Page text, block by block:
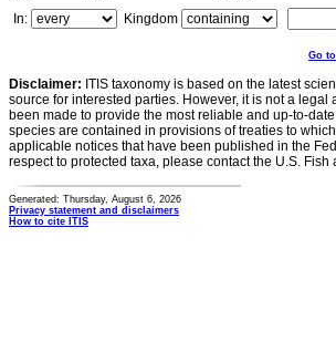
In:
Kingdom
Go
Disclaimer: ITIS taxonomy is based on the latest
source for interested parties. However, it is not a
been made to provide the most reliable and up-to-
species are contained in provisions of treaties to
applicable notices that have been published in the
respect to protected taxa, please contact the U.S. Fish
Generated: Thursday, August 6, 2026
Privacy statement and disclaimers
How to cite ITIS